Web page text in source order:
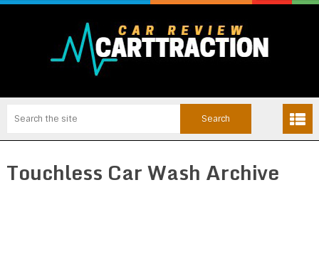
Touchless Car Wash Archive